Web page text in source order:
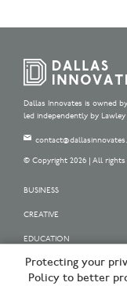
Dallas Innovates is owned
led independently by Lawley
© Copyright 2026 | All rights
BUSINESS
CREATIVE
EDUCATION
OUR SPONSORS
Protecting your
Policy to better